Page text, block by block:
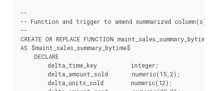
--
-- Function and trigger to amend summarized column(s) on
--
CREATE OR REPLACE FUNCTION maint_sales_summary_bytime()
AS $maint_sales_summary_bytime$
    DECLARE
        delta_time_key          integer;
        delta_amount_sold       numeric(15,2);
        delta_units_sold        numeric(12);